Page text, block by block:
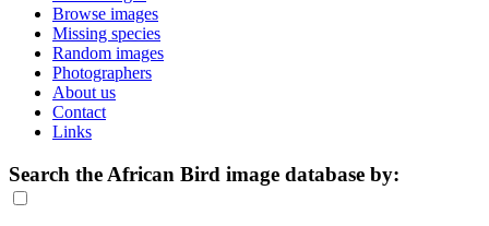
Browse images
Missing species
Random images
Photographers
About us
Contact
Links
Search the African Bird image database by: